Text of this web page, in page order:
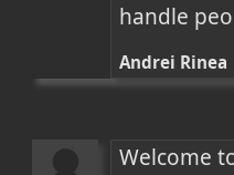
handle
Andrei Rinea
Welcome